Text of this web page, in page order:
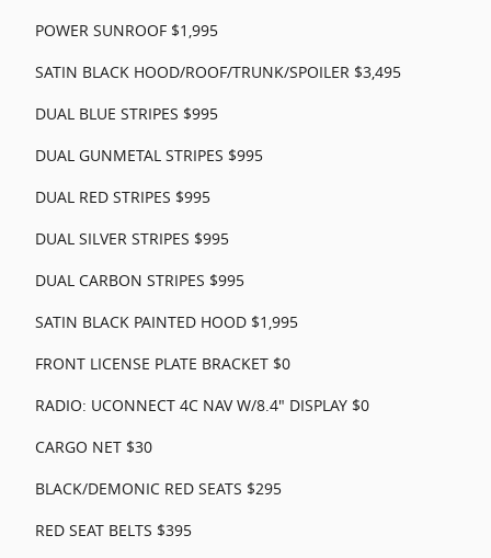
POWER SUNROOF $1,995
SATIN BLACK HOOD/ROOF/TRUNK/SPOILER $3,495
DUAL BLUE STRIPES $995
DUAL GUNMETAL STRIPES $995
DUAL RED STRIPES $995
DUAL SILVER STRIPES $995
DUAL CARBON STRIPES $995
SATIN BLACK PAINTED HOOD $1,995
FRONT LICENSE PLATE BRACKET $0
RADIO: UCONNECT 4C NAV W/8.4" DISPLAY $0
CARGO NET $30
BLACK/DEMONIC RED SEATS $295
RED SEAT BELTS $395